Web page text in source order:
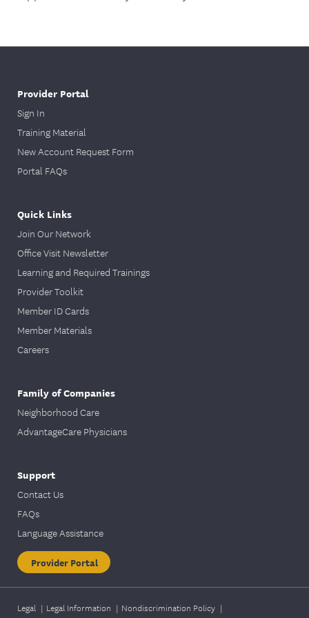
Provider Portal
Sign In
Training Material
New Account Request Form
Portal FAQs
Quick Links
Join Our Network
Office Visit Newsletter
Learning and Required Trainings
Provider Toolkit
Member ID Cards
Member Materials
Careers
Family of Companies
Neighborhood Care
AdvantageCare Physicians
Support
Contact Us
FAQs
Language Assistance
Provider Portal
Legal | Legal Information | Nondiscrimination Policy |